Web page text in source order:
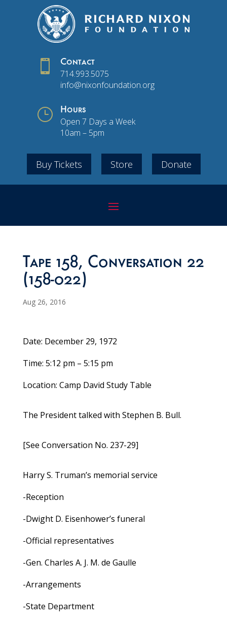
 Contact
714.993.5075
info@nixonfoundation.org
} Hours
Open 7 Days a Week
10am – 5pm
Buy Tickets Store Donate
Tape 158, Conversation 22
(158-022)
Aug 26, 2016
Date: December 29, 1972
Time: 5:12 pm – 5:15 pm
Location: Camp David Study Table
The President talked with Stephen B. Bull.
[See Conversation No. 237-29]
Harry S. Truman’s memorial service
-Reception
-Dwight D. Eisenhower’s funeral
-Official representatives
-Gen. Charles A. J. M. de Gaulle
-Arrangements
-State Department